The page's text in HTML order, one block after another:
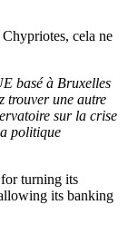
cela ne
basé à Bruxelles
trouver une autre
sur la crise
politique
turning its
its banking